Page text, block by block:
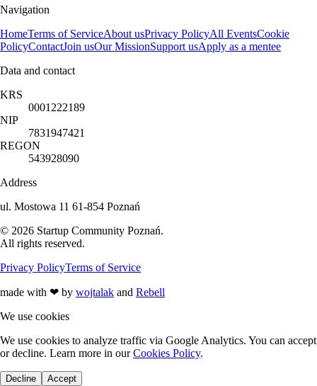
Navigation
HomeTerms of ServiceAbout usPrivacy PolicyAll EventsCookie
PolicyContactJoin usOur MissionSupport usApply as a mentee
Data and contact
KRS
0001222189
NIP
7831947421
REGON
543928090
Address
ul. Mostowa 11 61-854 Poznań
© 2026 Startup Community Poznań.
All rights reserved.
Privacy PolicyTerms of Service
made with ❤ by wojtalak and Rebell
We use cookies
We use cookies to analyze traffic via Google Analytics. You can accept
or decline. Learn more in ourCookies Policy.
Decline Accept